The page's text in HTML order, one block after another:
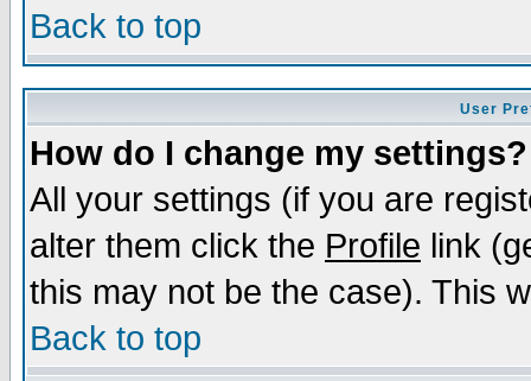
Back to top
User
How do I change my settings?
All your settings (if you are
alter them click the Profile link
this may not be the case). This
Back to top